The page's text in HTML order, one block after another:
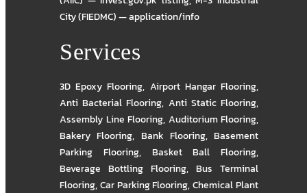
City (FIEDMC) — application/info
Services
3D Epoxy Flooring, Airport Hangar Flooring,
Anti Bacterial Flooring, Anti Static Flooring,
Assembly Line Flooring, Auditorium Flooring,
Bakery Flooring, Bank Flooring, Basement
Parking Flooring, Basket Ball Flooring,
Beverage Bottling Flooring, Bus Terminal
Flooring,Car Parking Flooring,Chemical Plant